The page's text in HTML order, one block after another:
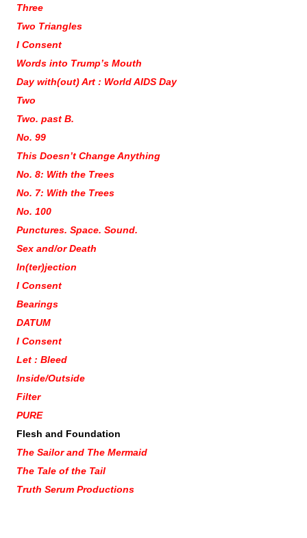
Three
Two Triangles
I Consent
Words into Trump’s Mouth
Day with(out) Art : World AIDS Day
Two
Two. past B.
No. 99
This Doesn’t Change Anything
No. 8: With the Trees
No. 7: With the Trees
No. 100
Punctures. Space. Sound.
Sex and/or Death
In(ter)jection
I Consent
Bearings
DATUM
I Consent
Let : Bleed
Inside/Outside
Filter
PURE
Flesh and Foundation
The Sailor and The Mermaid
The Tale of the Tail
Truth Serum Productions